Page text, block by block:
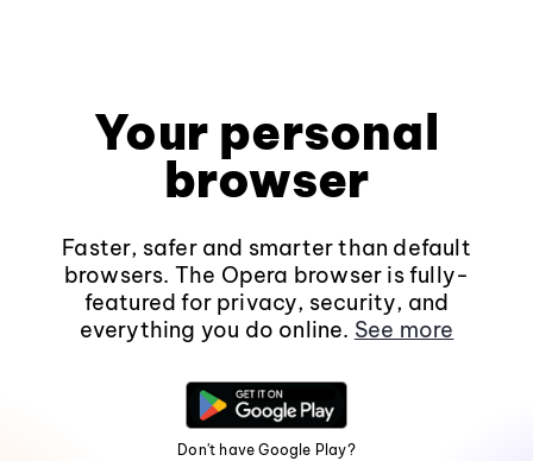
Your personal
browser
Faster, safer and smarter than default
browsers. The Opera browser is fully-
featured for privacy, security, and
everything you do online. See more
Don't have Google Play?